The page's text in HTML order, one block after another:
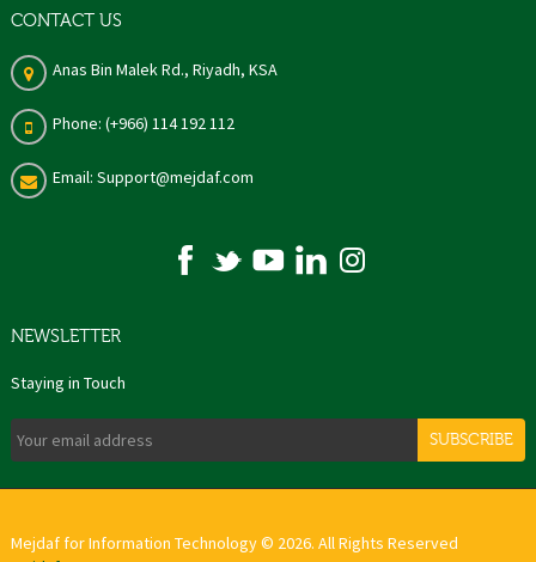
CONTACT US
Anas Bin Malek Rd., Riyadh, KSA
Phone: (+966) 114 192 112
Email: Support@mejdaf.com
NEWSLETTER
Staying in Touch
SUBSCRIBE
Mejdaf for Information Technology © 2026. All Rights Reserved